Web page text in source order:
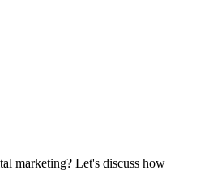
marketing? Let's discuss how